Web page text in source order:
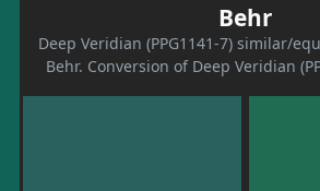
Behr
Deep Veridian (PPG1141-7) similar/
Behr. Conversion of Deep Veridian